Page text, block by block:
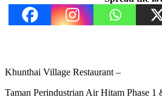
Khunthai Village Restaurant –
Taman Perindustrian Air Hitam Phase 1